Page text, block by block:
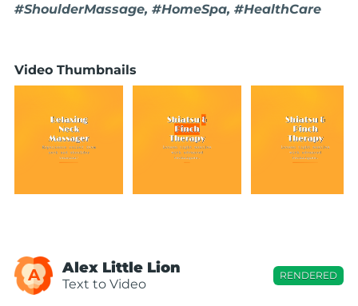
#ShoulderMassage, #HomeSpa, #HealthCare
Video Thumbnails
A Alex Little Lion
Text to Video
RENDERED